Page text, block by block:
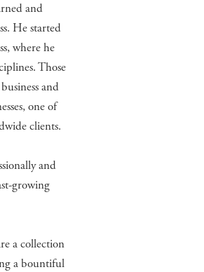
and
He started
where he
Those
and
one of
clients.
and
growing
a collection
a bountiful